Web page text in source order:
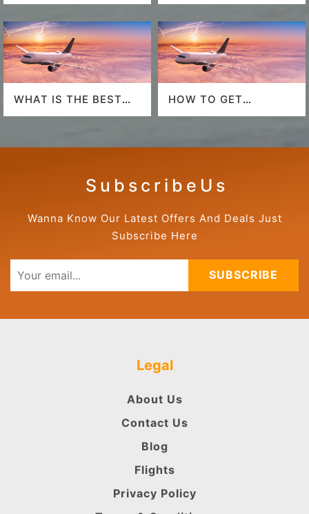
MINUTE DEALS?
WHAT IS THE BEST
HOW TO GET
S u b s c r i b e U s
Wanna Know Our Latest Offers And Deals Just
Subscribe Here
SUBSCRIBE
Legal
About Us
Contact Us
Blog
Flights
Privacy Policy